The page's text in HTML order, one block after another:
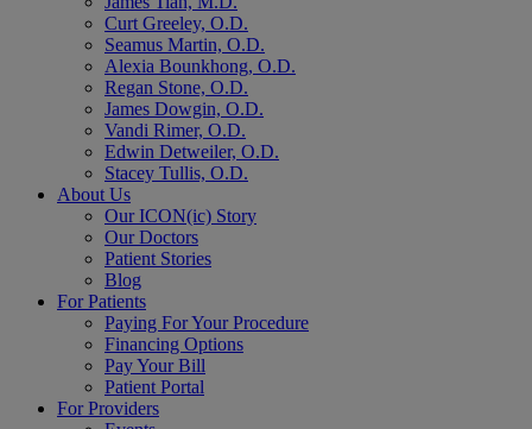
Curt Greeley, O.D.
Seamus Martin, O.D.
Alexia Bounkhong, O.D.
Regan Stone, O.D.
James Dowgin, O.D.
Vandi Rimer, O.D.
Edwin Detweiler, O.D.
Stacey Tullis, O.D.
About Us
Our ICON(ic) Story
Our Doctors
Patient Stories
Blog
For Patients
Paying For Your Procedure
Financing Options
Pay Your Bill
Patient Portal
For Providers